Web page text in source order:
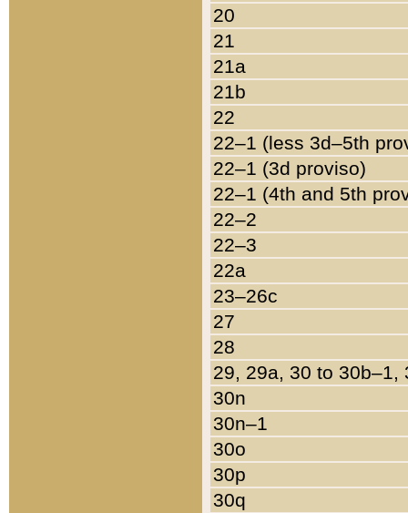
20
21
21a
21b
22
22–1 (less 3d–5th
22–1 (3d proviso)
22–1 (4th and 5th
22–2
22–3
22a
23–26c
27
28
29, 29a, 30 to 30b–1,
30n
30n–1
30o
30p
30q